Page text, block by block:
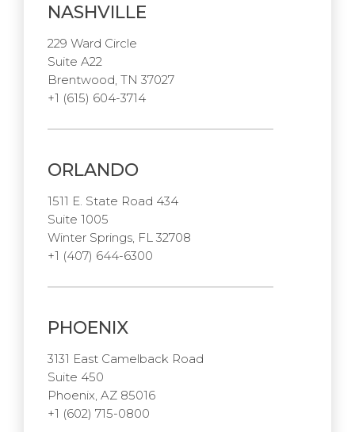
NASHVILLE
229 Ward Circle
Suite A22
Brentwood, TN 37027
+1 (615) 604-3714
ORLANDO
1511 E. State Road 434
Suite 1005
Winter Springs, FL 32708
+1 (407) 644-6300
PHOENIX
3131 East Camelback Road
Suite 450
Phoenix, AZ 85016
+1 (602) 715-0800